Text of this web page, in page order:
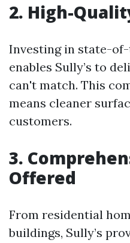
2. High-
Investing in state-
enables Sully’s to
can't match. This
means cleaner
customers.
3.
Offered
From residential
buildings, Sully’s